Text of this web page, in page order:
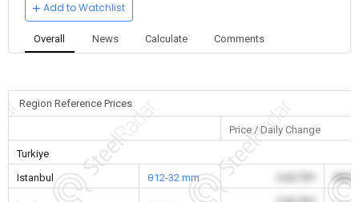
Add to Watchlist
Overall News Calculate Comments
Region Reference Prices
Price / Daily Change
Turkiye
Istanbul
θ12-32 mm